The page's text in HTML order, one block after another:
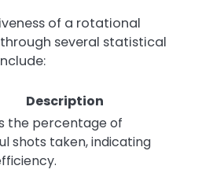
of a rotational
several statistical
Description
the percentage of
shots taken, indicating